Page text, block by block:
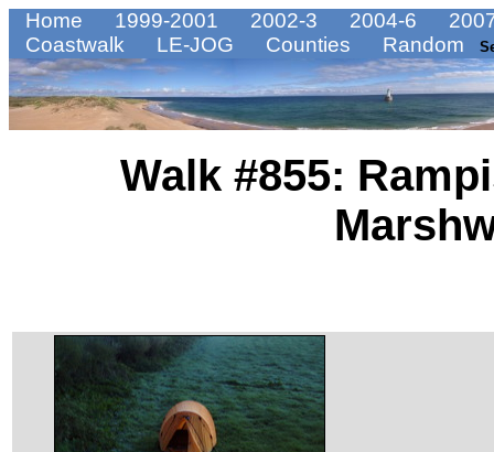
Home 1999-2001 2002-3 2004-6
Coastwalk
LE-JOG Counties Random
Walk #855: